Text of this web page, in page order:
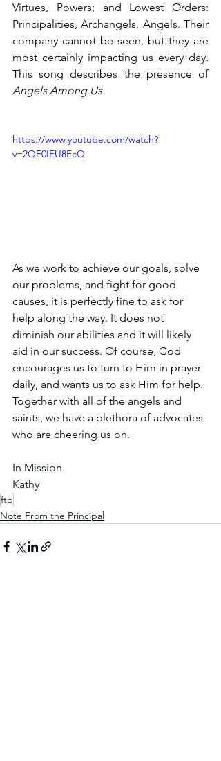
Virtues, Powers; and Lowest Orders:
Principalities, Archangels, Angels. Their
company cannot be seen, but they are
most certainly impacting us every day.
Angels Among Us.
https://www.youtube.com/watch?
v=2QF0IEU8EcQ
As we work to achieve our goals, solve
our problems, and fight for good
causes, it is perfectly fine to ask for
help along the way. It does not
diminish our abilities and it will likely
aid in our success. Of course, God
encourages us to turn to Him in prayer
daily, and wants us to ask Him for help.
Together with all of the angels and
saints, we have a plethora of advocates
who are cheering us on.
In Mission
Kathy
ftp
Note From the Principal